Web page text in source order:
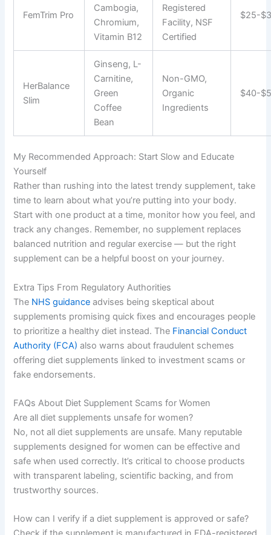
FemTrim Pro
Cambogia,
Chromium,
Vitamin B12
Registered
Facility, NSF
Certified
$25-
HerBalance
Slim
Ginseng, L-
Carnitine,
Green
Coffee
Bean
Non-GMO,
Organic
Ingredients
$40-
My Recommended Approach: Start Slow and Educate
Yourself
Rather than rushing into the latest trendy supplement, take
time to learn about what you’re putting into your body.
Start with one product at a time, monitor how you feel, and
track any changes. Remember, no supplement replaces
balanced nutrition and regular exercise — but the right
supplement can be a helpful boost on your journey.
Extra Tips From Regulatory Authorities
The NHS guidance advises being skeptical about
supplements promising quick fixes and encourages people
to prioritize a healthy diet instead. The Financial Conduct
Authority (FCA) also warns about fraudulent schemes
offering diet supplements linked to investment scams or
fake endorsements.
FAQs About Diet Supplement Scams for Women
Are all diet supplements unsafe for women?
No, not all diet supplements are unsafe. Many reputable
supplements designed for women can be effective and
safe when used correctly. It’s critical to choose products
with transparent labeling, scientific backing, and from
trustworthy sources.
How can I verify if a diet supplement is approved or safe?